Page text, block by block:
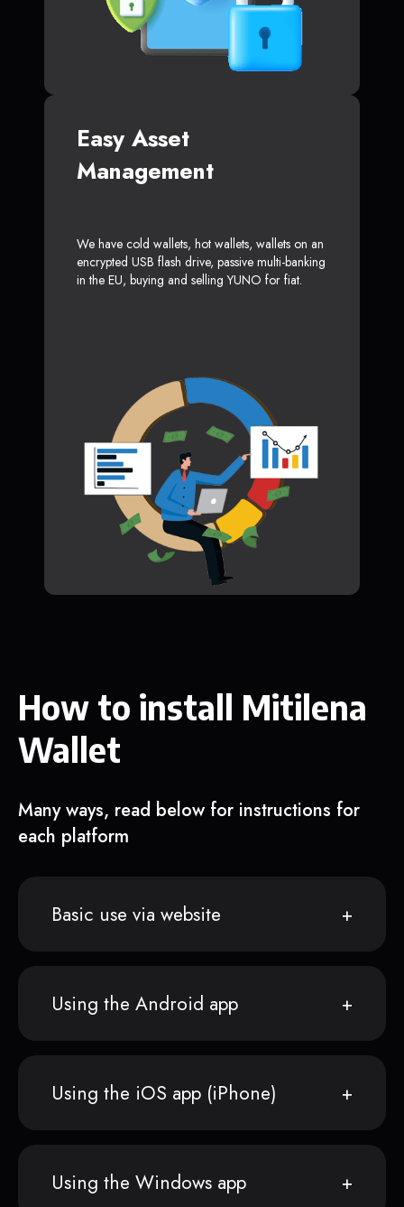
Easy Asset
Management
We have cold wallets, hot wallets, wallets on an
encrypted USB flash drive, passive multi-banking
in the EU, buying and selling YUNO for fiat.
How to install Mitilena
Wallet
Many ways, read below for instructions for
each platform
Basic use via website
Using the Android app
Using the iOS app (iPhone)
Using the Windows app